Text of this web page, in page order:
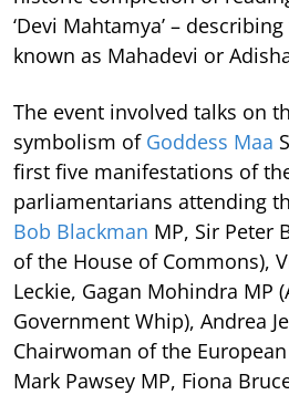
‘Devi Mahtamya’ –
known as Mahadevi or
The event involved talks on
symbolism of Goddess Maa
first five manifestations of
parliamentarians attending
Bob Blackman MP, Sir Peter
of the House of Commons),
Leckie, Gagan Mohindra MP
Government Whip), Andrea
Chairwoman of the
Mark Pawsey MP, Fiona